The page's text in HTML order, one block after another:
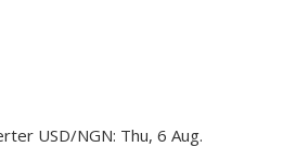
USD/NGN: Thu, 6 Aug.